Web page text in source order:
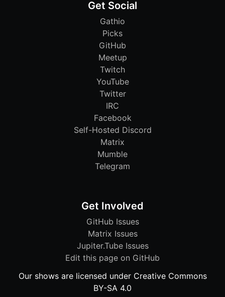
Get Social
Gathio
Picks
GitHub
Meetup
Twitch
YouTube
Twitter
IRC
Facebook
Self-Hosted Discord
Matrix
Mumble
Telegram
Get Involved
GitHub Issues
Matrix Issues
Jupiter.Tube Issues
Edit this page on GitHub
Our shows are licensed under Creative Commons
BY-SA 4.0